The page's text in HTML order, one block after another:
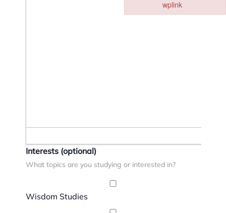
Interests (optional)
What topics are you studying or interested in?
Wisdom Studies
wplink
Failed to initialize plugin: